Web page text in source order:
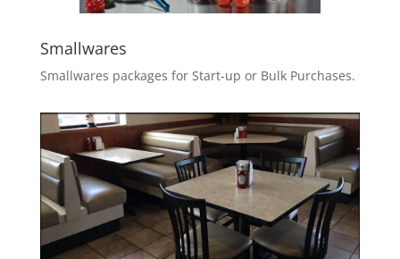
Smallwares
Smallwares packages for Start-up or Bulk Purchases.